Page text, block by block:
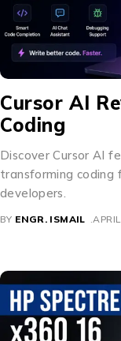
Cursor AI
Coding
Discover Cursor AI
transforming coding
developers.
BY ENGR. ISMAIL